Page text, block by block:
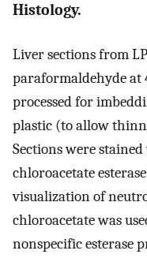
Histology.
Liver sections from
paraformaldehyde at
processed for
plastic (to allow
Sections were
chloroacetate
visualization of
chloroacetate was
nonspecific esterase